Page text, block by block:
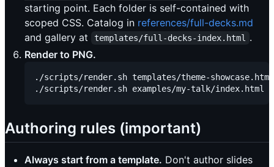
starting point. Each folder is self-contained with
scoped CSS. Catalog in references/full-decks.md
and gallery at
templates/full-decks-index.html
.
Render to PNG.
./scripts/render.sh templates/theme-
Authoring rules (important)
Always start from a template. Don't author slides